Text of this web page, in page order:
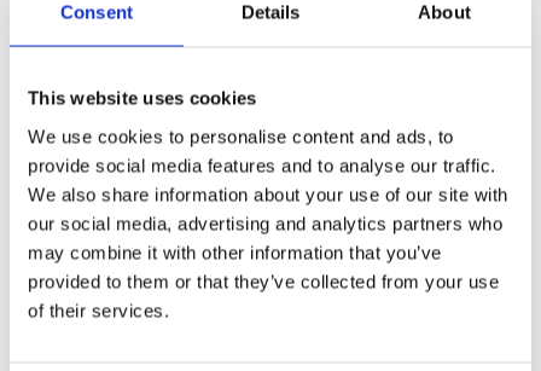
Consent Details About
This website uses cookies
We use cookies to personalise content and ads, to
provide social media features and to analyse our traffic.
We also share information about your use of our site with
our social media, advertising and analytics partners who
may combine it with other information that you’ve
provided to them or that they’ve collected from your use
of their services.
Qty:
Overview Contact Us
Trojan Solid T-Section 14mm is used to bridge the gap